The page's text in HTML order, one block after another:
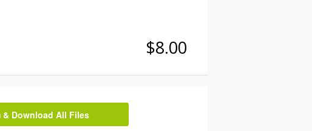
$8.00
& Download All Files